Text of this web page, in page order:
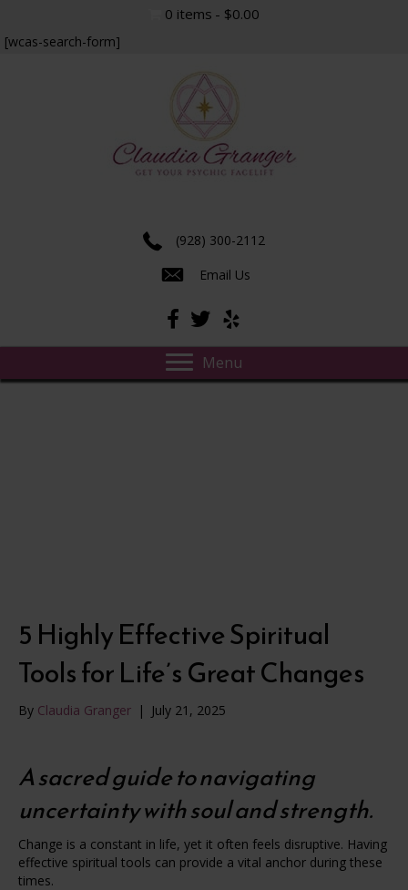
0 items $0.00
[wcas-search-form]
(928) 300-2112
Email Us
Menu
5 Highly Effective Spiritual
Tools for Life’s Great Changes
By Claudia Granger | July 21, 2025
A sacred guide to navigating
uncertainty with soul and strength.
Change is a constant in life, yet it often feels disruptive. Having
effective spiritual tools can provide a vital anchor during these
times.